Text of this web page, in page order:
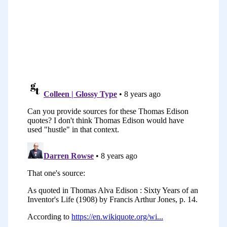
perfect kind of next step. It will help you
to set up some routines and rhythms in
your first month or so of blogging. It’s
also really great for those of you who’ve
got a blog that has been maybe
plateaued, that you need a bit of a kick
start. It gives you 31 pieces of teaching,
but more importantly, 31 pieces of
action that you can take to improve